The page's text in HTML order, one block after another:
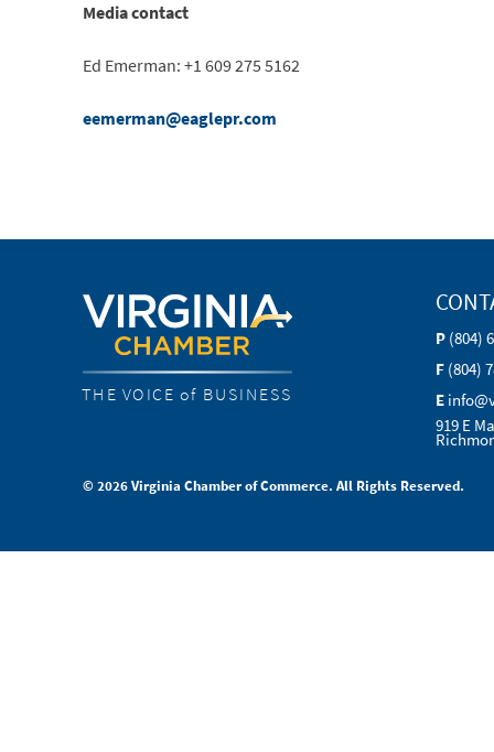
Media contact
Ed Emerman: +1 609 275 5162
eemerman@eaglepr.com
THE VOICE of BUSINESS
P (804)
F (804)
E
919 E
© 2026 Virginia Chamber of Commerce. All Rights Reserved.